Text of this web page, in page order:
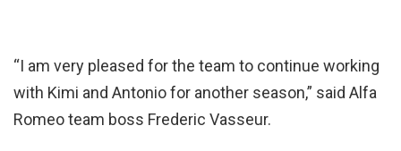
“I am very pleased for the team to continue working
with Kimi and Antonio for another season,” said Alfa
Romeo team boss Frederic Vasseur.